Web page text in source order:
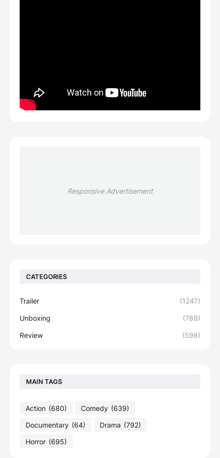
Responsive Advertisement
CATEGORIES
Trailer (1247)
Unboxing (789)
Review (598)
MAIN TAGS
Action (680) Comedy (639)
Documentary (64) Drama (792)
Horror (695)